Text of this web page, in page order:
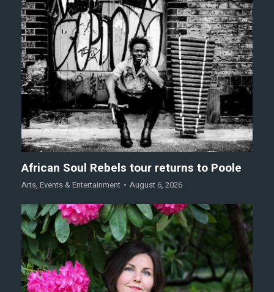
African Soul Rebels tour returns to Poole
Arts, Events & Entertainment August 6, 2026